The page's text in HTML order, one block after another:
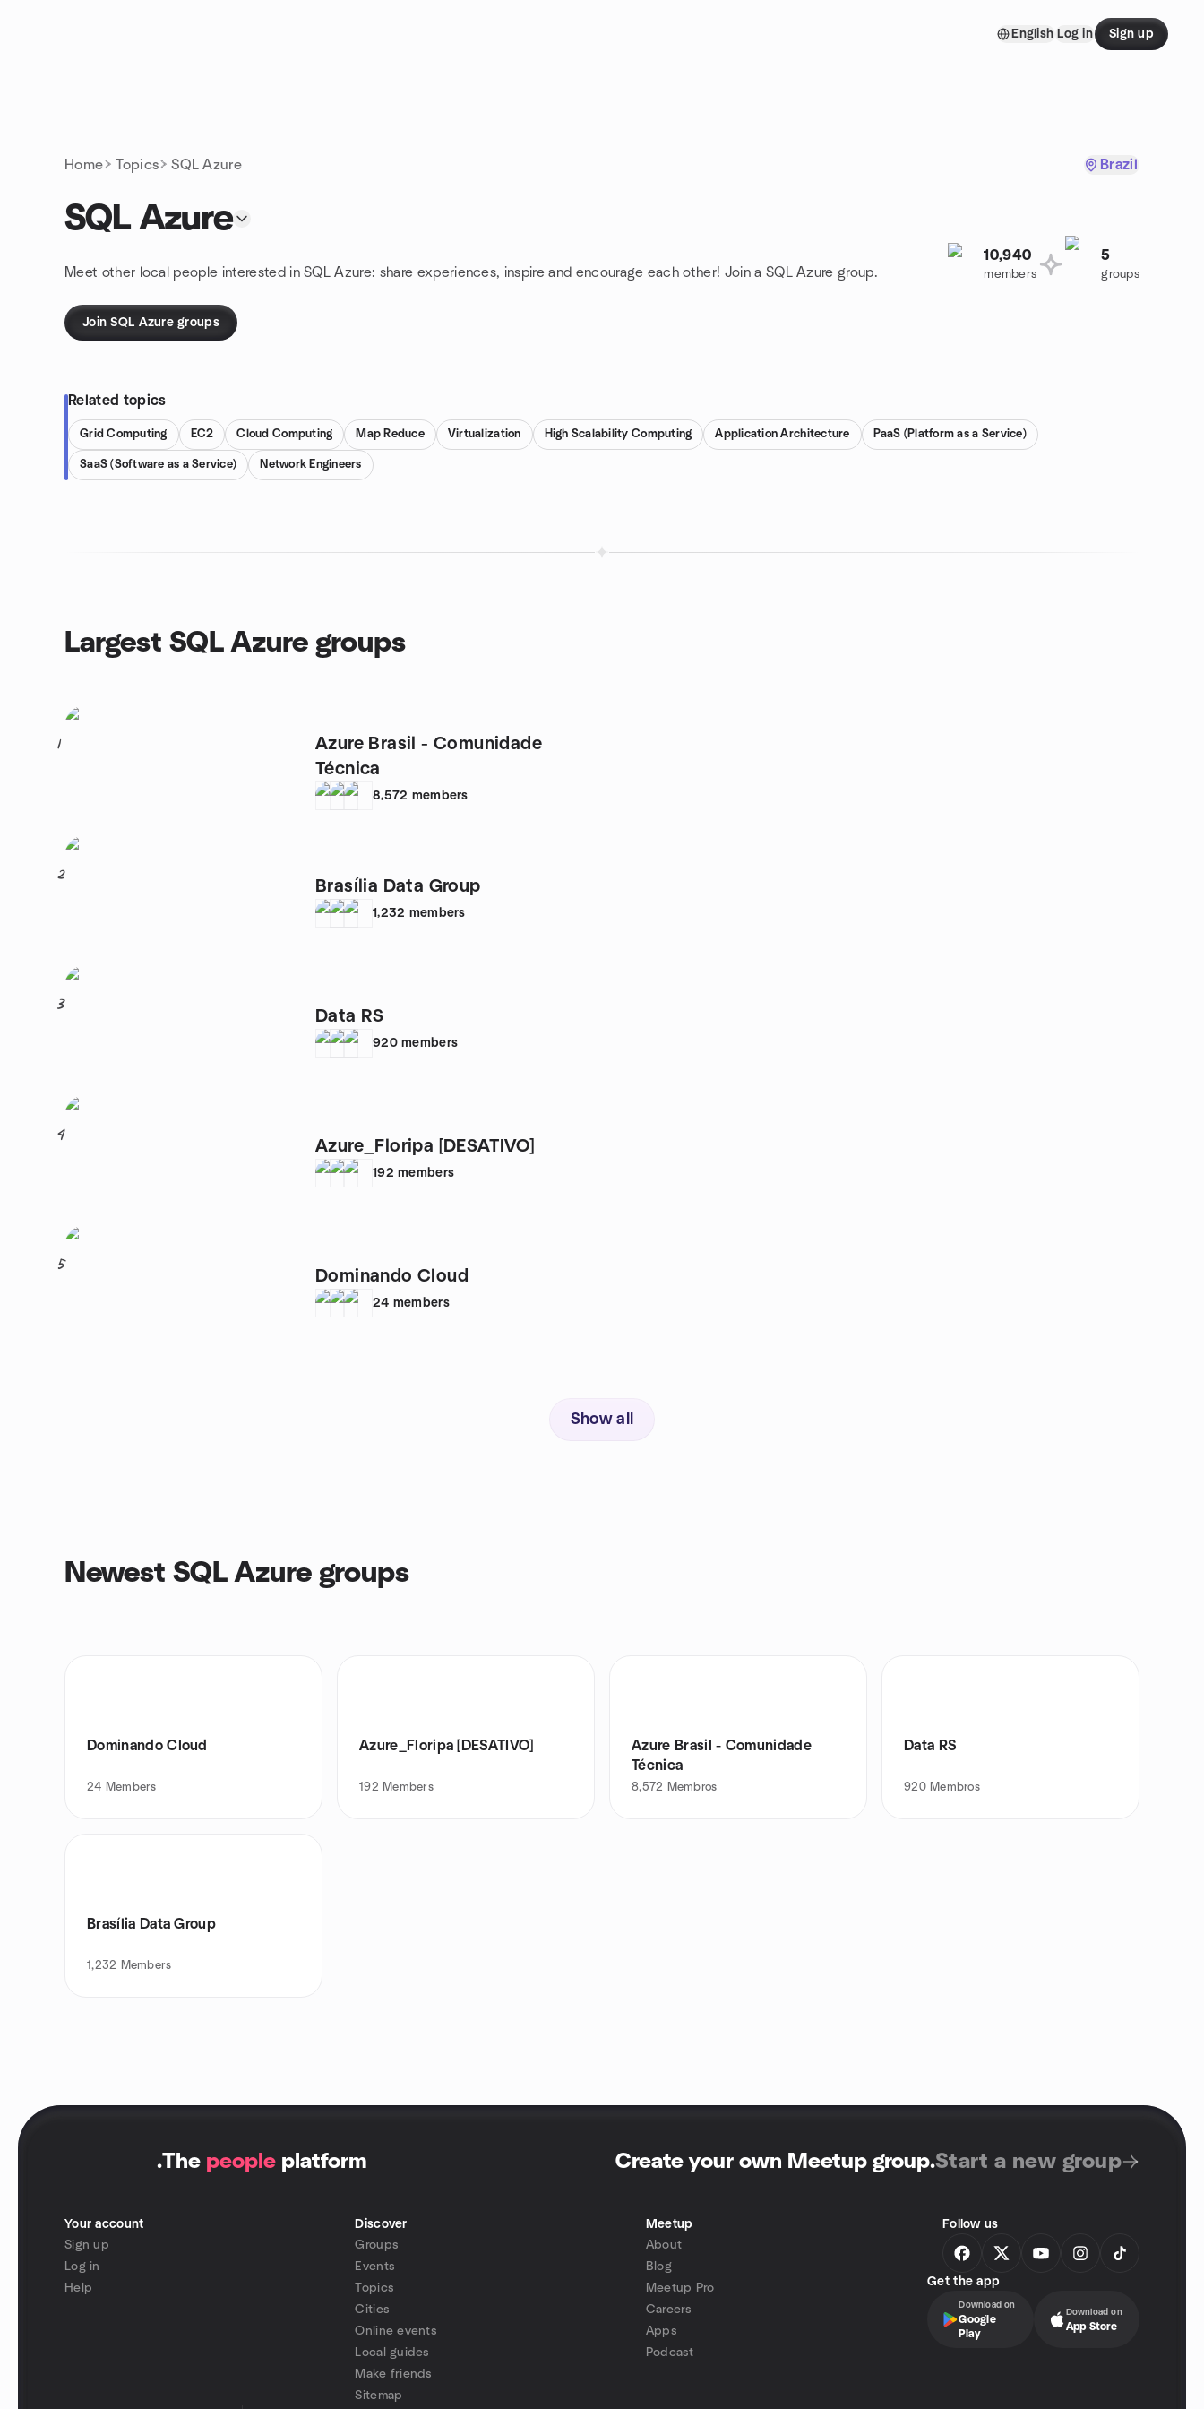
English Log in Sign up
Home Topics SQL Azure Brazil
SQL Azure
Meet other local people interested in SQL Azure: share experiences, inspire and encourage each other! Join a SQL Azure group.
10,940
members
5
groups
Join SQL Azure groups
Related topics
Grid Computing EC2 Cloud Computing Map Reduce Virtualization High Scalability Computing Application Architecture PaaS (Platform as a Service)
SaaS (Software as a Service) Network Engineers
Largest SQL Azure groups
1
Azure Brasil - Comunidade
Técnica
8,572 members
2
Brasília Data Group
1,232 members
3
Data RS
920 members
4
Azure_Floripa [DESATIVO]
192 members
5
Dominando Cloud
24 members
Show all
Newest SQL Azure groups
Dominando Cloud
24 Members
Azure_Floripa [DESATIVO]
192 Members
Azure Brasil - Comunidade
Técnica
8,572 Membros
Data RS
920 Membros
Brasília Data Group
1,232 Members
.The people platform Create your own Meetup group.Start a new group
Your account
Sign up
Log in
Help
Discover
Groups
Events
Topics
Cities
Online events
Local guides
Make friends
Sitemap
Meetup
About
Blog
Meetup Pro
Careers
Apps
Podcast
Follow us
Get the app
Download on
Google
Play
Download on
App Store